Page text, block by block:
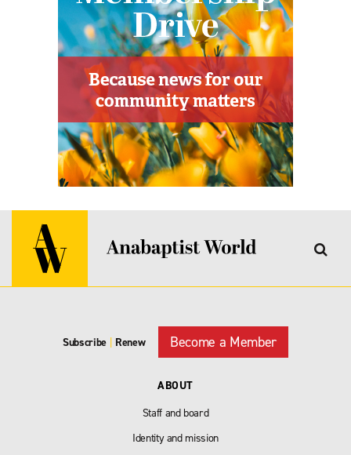
Subscribe | Renew Become a Member
ABOUT
Staff and board
Identity and mission